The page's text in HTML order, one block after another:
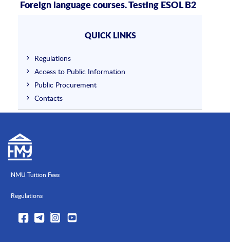
Foreign language courses. Testing ESOL B2
QUICK LINKS
Regulations
Access to Public Information
Public Procurement
Contacts
NMU Tuition Fees
Regulations